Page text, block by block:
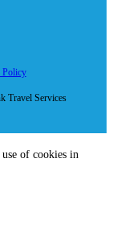
Policy
Travel Services
of cookies in